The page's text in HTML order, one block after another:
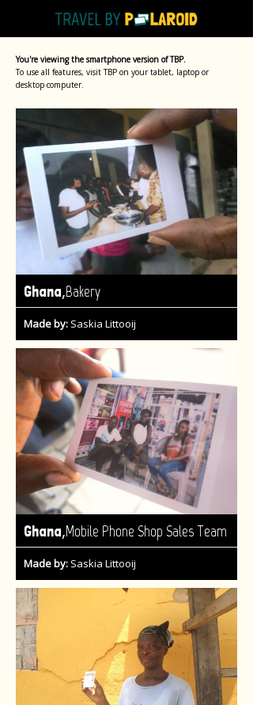
You're viewing the smartphone version of TBP.
To use all features, visit TBP on your tablet, laptop or
desktop computer.
Ghana,Bakery
Made by: Saskia Littooij
Ghana,Mobile Phone Shop Sales Team
Made by: Saskia Littooij